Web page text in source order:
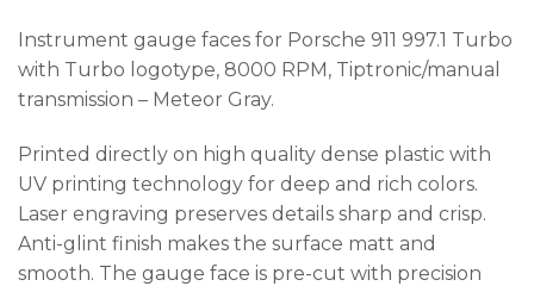
Instrument gauge faces for Porsche 911 997.1 Turbo
with Turbo logotype, 8000 RPM, Tiptronic/manual
transmission – Meteor Gray.
Printed directly on high quality dense plastic with
UV printing technology for deep and rich colors.
Laser engraving preserves details sharp and crisp.
Anti-glint finish makes the surface matt and
smooth. The gauge face is pre-cut with precision